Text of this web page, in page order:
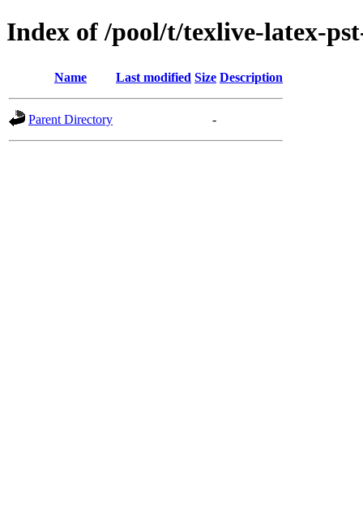
Index of /pool/t/texlive-latex-
Name Last modified Size Description
Parent Directory -